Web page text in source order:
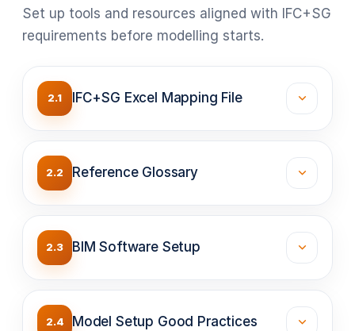
Set up tools and resources aligned with IFC+SG
requirements before modelling starts.
2.1 IFC+SG Excel Mapping File
2.2 Reference Glossary
2.3 BIM Software Setup
2.4 Model Setup Good Practices